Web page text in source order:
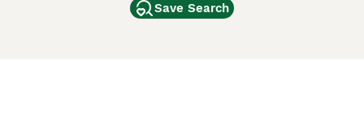
Save Search